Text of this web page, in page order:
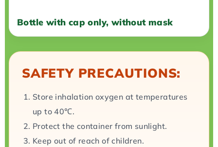
Bottle with cap only, without mask
SAFETY PRECAUTIONS:
Store inhalation oxygen at temperatures
up to 40℃.
Protect the container from sunlight.
Keep out of reach of children.